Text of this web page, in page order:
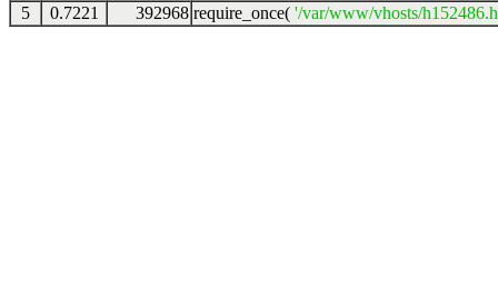
5
0.7221 392968 require_once( '/var/www/vhosts/